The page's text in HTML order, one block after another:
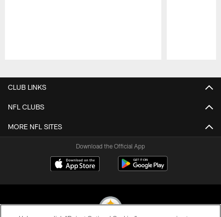
CLUB LINKS
NFL CLUBS
MORE NFL SITES
Download the Official App